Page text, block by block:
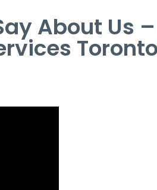
About Us
Toronto